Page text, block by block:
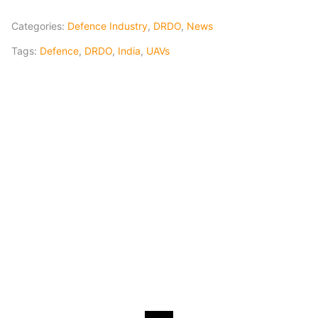
Categories: Defence Industry, DRDO, News
Tags: Defence, DRDO, India, UAVs